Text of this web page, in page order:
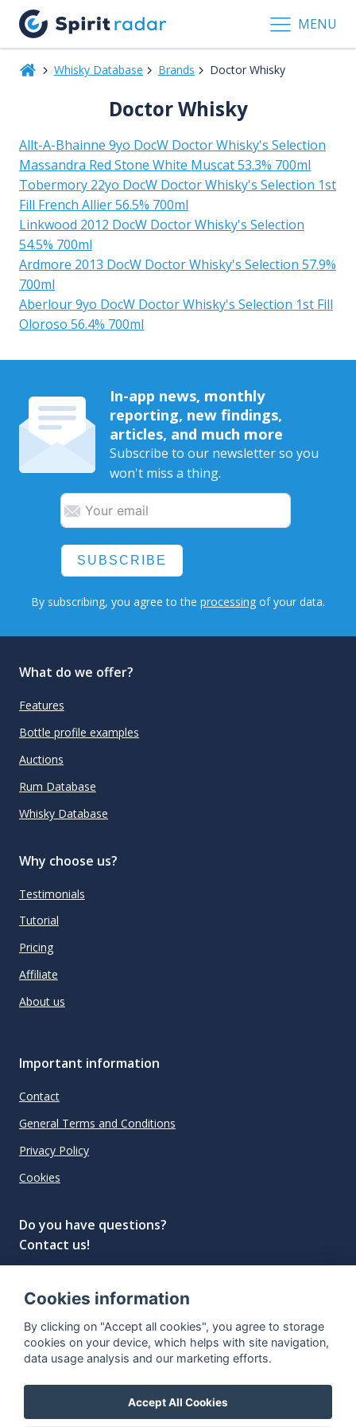
MENU
Whisky Database Brands Doctor Whisky
Doctor Whisky
Allt-A-Bhainne 9yo DocW Doctor Whisky's Selection
Massandra Red Stone White Muscat 53.3% 700ml
Tobermory 22yo DocW Doctor Whisky's Selection 1st
Fill French Allier 56.5% 700ml
Linkwood 2012 DocW Doctor Whisky's Selection
54.5% 700ml
Ardmore 2013 DocW Doctor Whisky's Selection 57.9%
700ml
Aberlour 9yo DocW Doctor Whisky's Selection 1st Fill
Oloroso 56.4% 700ml
In-app news, monthly
reporting, new findings,
articles, and much more
Subscribe to our newsletter so you
won't miss a thing.
SUBSCRIBE
By subscribing, you agree to the processing of your data.
What do we offer?
Features
Bottle profile examples
Auctions
Rum Database
Whisky Database
Why choose us?
Testimonials
Tutorial
Pricing
Affiliate
About us
Important information
Contact
General Terms and Conditions
Privacy Policy
Cookies
Do you have questions?
Contact us!
"The next generation data platform for rum and
whisky collectors"
Cookies information
By clicking on "Accept all cookies", you agree to storage
cookies on your device, which helps with site navigation,
data usage analysis and our marketing efforts.
Accept All Cookies